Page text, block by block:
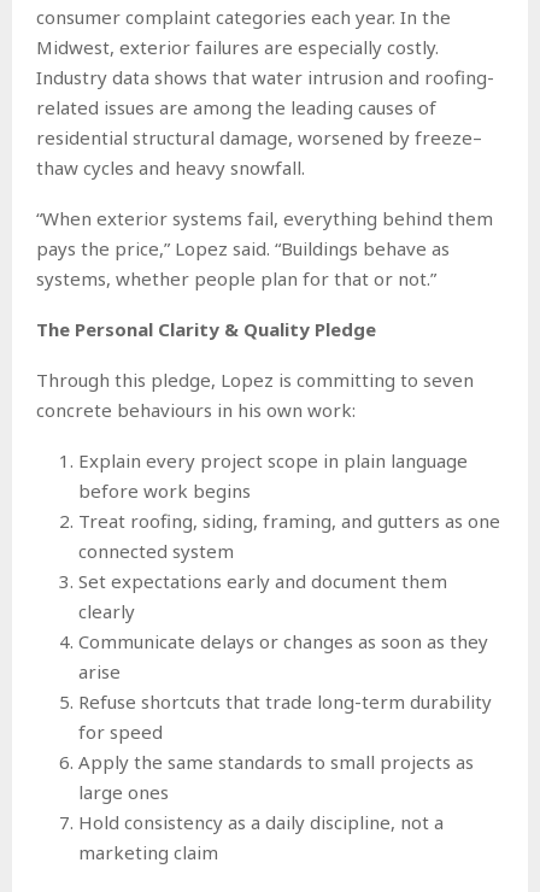
consumer complaint categories each year. In the
Midwest, exterior failures are especially costly.
Industry data shows that water intrusion and roofing-
related issues are among the leading causes of
residential structural damage, worsened by freeze–
thaw cycles and heavy snowfall.
“When exterior systems fail, everything behind them
pays the price,” Lopez said. “Buildings behave as
systems, whether people plan for that or not.”
The Personal Clarity & Quality Pledge
Through this pledge, Lopez is committing to seven
concrete behaviours in his own work:
Explain every project scope in plain language
before work begins
Treat roofing, siding, framing, and gutters as one
connected system
Set expectations early and document them
clearly
Communicate delays or changes as soon as they
arise
Refuse shortcuts that trade long-term durability
for speed
Apply the same standards to small projects as
large ones
Hold consistency as a daily discipline, not a
marketing claim